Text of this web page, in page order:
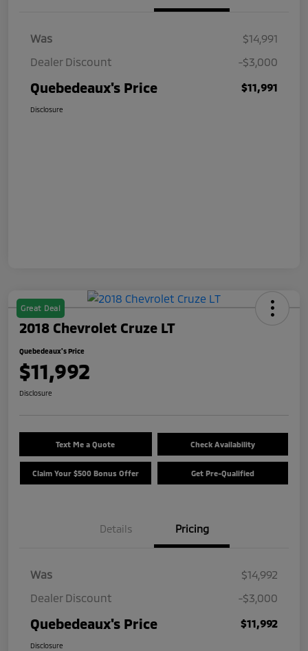
Was
$14,991
Dealer Discount
-$3,000
Quebedeaux's Price $11,991
Disclosure
Great Deal
2018 Chevrolet Cruze LT
Quebedeaux's Price
$11,992
Disclosure
Text Me a Quote Check Availability
Claim Your $500 Bonus Offer Get Pre-Qualified
Details Pricing
Was
$14,992
Dealer Discount
-$3,000
Quebedeaux's Price $11,992
Disclosure